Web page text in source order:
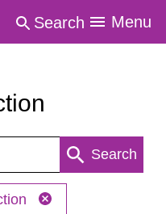
Search Menu
Search